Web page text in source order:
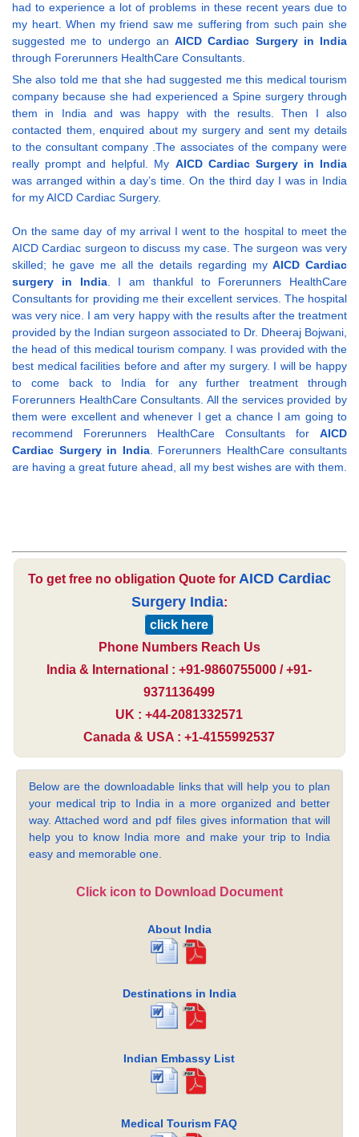
had to experience a lot of problems in these recent years due to
my heart. When my friend saw me suffering from such pain she
suggested me to undergo anAICD Cardiac Surgery in India
through Forerunners HealthCare Consultants.
She also told me that she had suggested me this medical tourism
company because she had experienced a Spine surgery through
them in India and was happy with the results. Then I also
contacted them, enquired about my surgery and sent my details
to the consultant company .The associates of the company were
really prompt and helpful. My AICD Cardiac Surgery in India
was arranged within a day’s time. On the third day I was in India
for my AICD Cardiac Surgery.
On the same day of my arrival I went to the hospital to meet the
AICD Cardiac surgeon to discuss my case. The surgeon was very
skilled; he gave me all the details regarding myAICD Cardiac
surgery in India. I am thankful to Forerunners HealthCare
Consultants for providing me their excellent services. The hospital
was very nice. I am very happy with the results after the treatment
provided by the Indian surgeon associated to Dr. Dheeraj Bojwani,
the head of this medical tourism company. I was provided with the
best medical facilities before and after my surgery. I will be happy
to come back to India for any further treatment through
Forerunners HealthCare Consultants. All the services provided by
them were excellent and whenever I get a chance I am going to
recommend Forerunners HealthCare Consultants for AICD
Cardiac Surgery in India. Forerunners HealthCare consultants
are having a great future ahead, all my best wishes are with them.
To get free no obligation Quote for AICD Cardiac
Surgery India:
click here
Phone Numbers Reach Us
India & International : +91-9860755000 / +91-
9371136499
UK : +44-2081332571
Canada & USA : +1-4155992537
Below are the downloadable links that will help you to plan
your medical trip to India in a more organized and better
way. Attached word and pdf files gives information that will
help you to know India more and make your trip to India
easy and memorable one.
Click icon to Download Document
About India
Destinations in India
Indian Embassy List
Medical Tourism FAQ